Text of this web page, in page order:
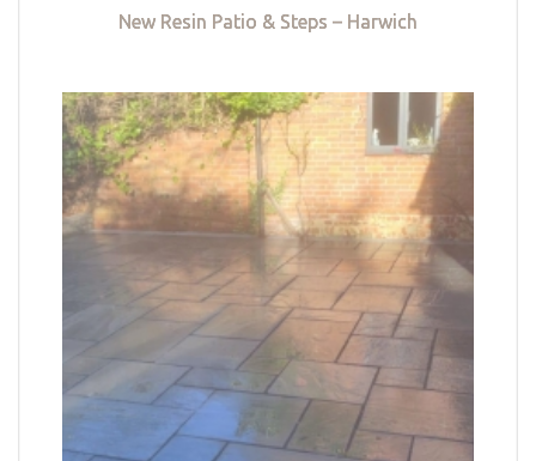
New Resin Patio & Steps – Harwich